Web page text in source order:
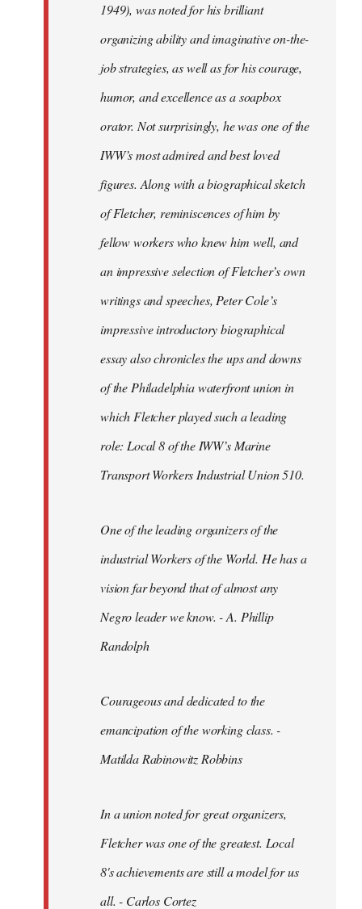
1949), was noted for his brilliant
organizing ability and imaginative on-the-
job strategies, as well as for his courage,
humor, and excellence as a soapbox
orator. Not surprisingly, he was one of the
IWW’s most admired and best loved
figures. Along with a biographical sketch
of Fletcher, reminiscences of him by
fellow workers who knew him well, and
an impressive selection of Fletcher’s own
writings and speeches, Peter Cole’s
impressive introductory biographical
essay also chronicles the ups and downs
of the Philadelphia waterfront union in
which Fletcher played such a leading
role: Local 8 of the IWW’s Marine
Transport Workers Industrial Union 510.
One of the leading organizers of the
industrial Workers of the World. He has a
vision far beyond that of almost any
Negro leader we know. - A. Phillip
Randolph
Courageous and dedicated to the
emancipation of the working class. -
Matilda Rabinowitz Robbins
In a union noted for great organizers,
Fletcher was one of the greatest. Local
8's achievements are still a model for us
all. - Carlos Cortez